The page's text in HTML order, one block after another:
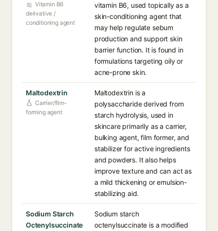
Vitamin B6
derivative /
conditioning agent
vitamin B6, used topically as a
skin-conditioning agent that
may help regulate sebum
production and support skin
barrier function. It is found in
formulations targeting oily or
acne-prone skin.
Maltodextrin
Carrier/film-
forming agent
Maltodextrin is a
polysaccharide derived from
starch hydrolysis, used in
skincare primarily as a carrier,
bulking agent, film former, and
stabilizer for active ingredients
and powders. It also helps
improve texture and can act as
a mild thickening or emulsion-
stabilizing aid.
Sodium Starch
Octenylsuccinate
Sodium starch
octenylsuccinate is a modified